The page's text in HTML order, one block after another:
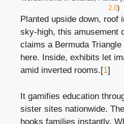
2.0)
Planted upside down, roof
sky-high, this amusement
claims a Bermuda
here. Inside, exhibits let
amid inverted rooms.[1]
It gamifies education
sister sites nationwide.
hooks families instantly.